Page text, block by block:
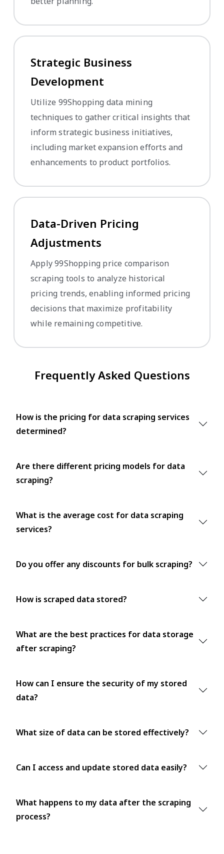
Strategic Business
Development
Utilize 99Shopping data mining
techniques to gather critical insights that
inform strategic business initiatives,
including market expansion efforts and
enhancements to product portfolios.
Data-Driven Pricing
Adjustments
Apply 99Shopping price comparison
scraping tools to analyze historical
pricing trends, enabling informed pricing
decisions that maximize profitability
while remaining competitive.
Frequently Asked Questions
How is the pricing for data scraping services
determined?
Are there different pricing models for data
scraping?
What is the average cost for data scraping
services?
Do you offer any discounts for bulk scraping?
How is scraped data stored?
What are the best practices for data storage
after scraping?
How can I ensure the security of my stored
data?
What size of data can be stored effectively?
Can I access and update stored data easily?
What happens to my data after the scraping
process?